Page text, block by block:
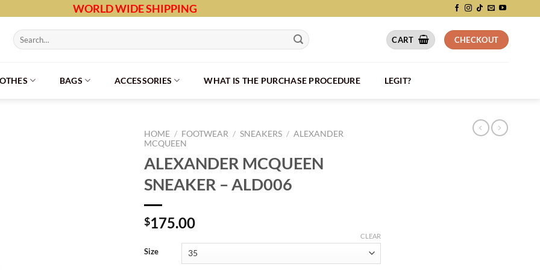
WORLD WIDE SHIPPING
Search
for:
CART CHECKOUT
BAGS ACCESSORIES WHAT IS THE PURCHASE PROCEDURE LEGIT?
HOME / FOOTWEAR / SNEAKERS / ALEXANDER
MCQUEEN
ALEXANDER MCQUEEN
SNEAKER – ALD006
$175.00
Size
CLEAR